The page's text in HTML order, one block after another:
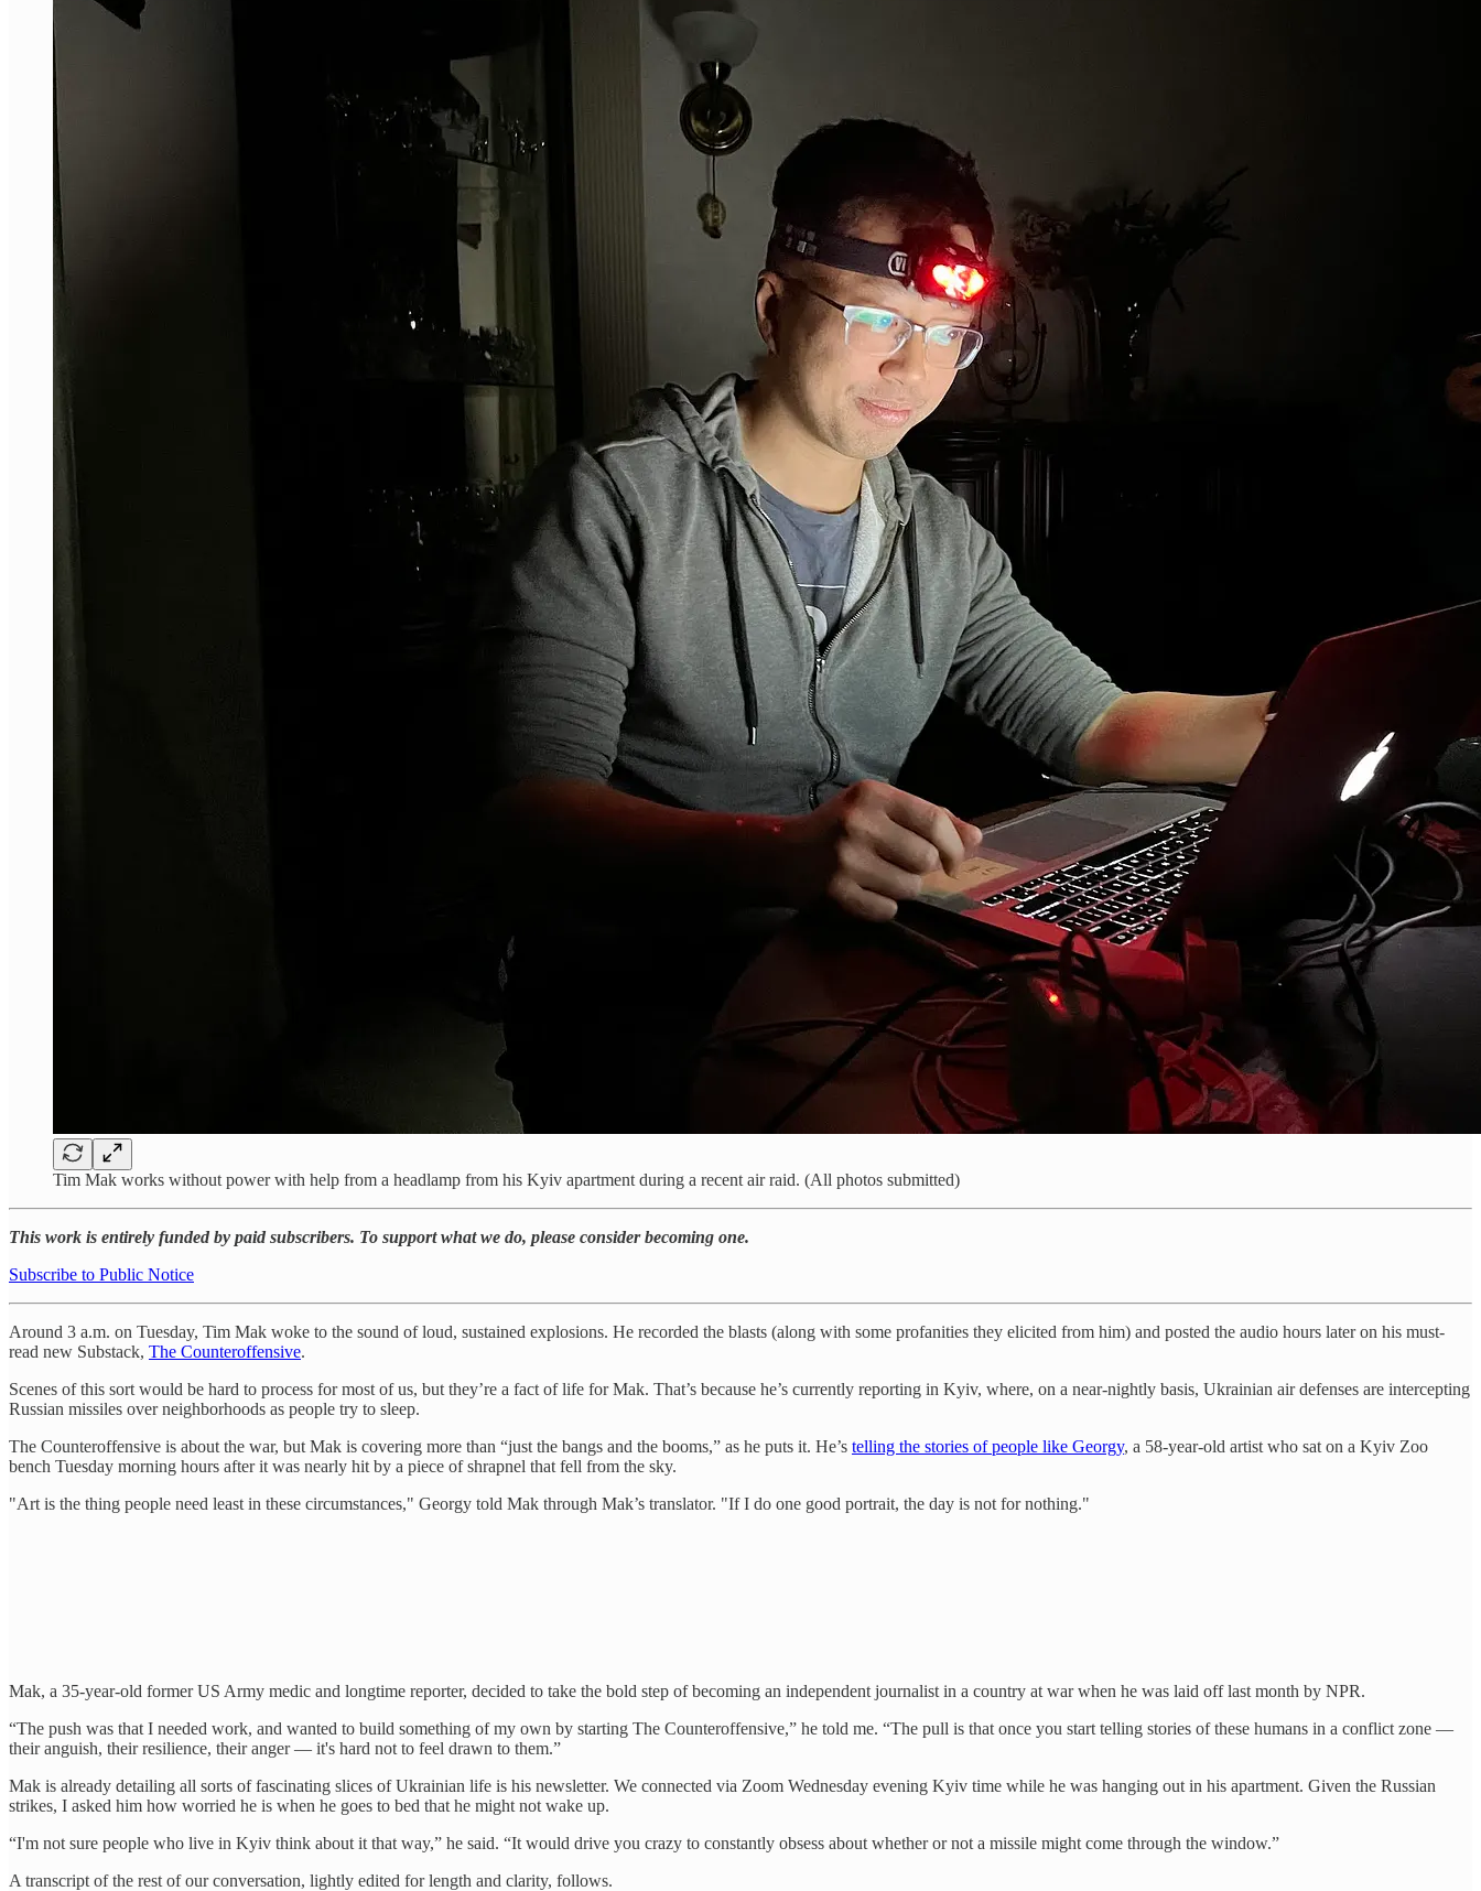
Tim Mak works without power with help from a headlamp from his Kyiv apartment during a recent air raid. (All photos submitted)
This work is entirely funded by paid subscribers. To support what we do, please consider becoming one.
Subscribe to Public Notice
Around 3 a.m. on Tuesday, Tim Mak woke to the sound of loud, sustained explosions. He recorded the blasts (along with some profanities they elicited from him) and posted the audio hours later on his must-
read new Substack, The Counteroffensive.
Scenes of this sort would be hard to process for most of us, but they’re a fact of life for Mak. That’s because he’s currently reporting in Kyiv, where, on a near-nightly basis, Ukrainian air defenses are intercepting
Russian missiles over neighborhoods as people try to sleep.
The Counteroffensive is about the war, but Mak is covering more than “just the bangs and the booms,” as he puts it. He’s telling the stories of people like Georgy, a 58-year-old artist who sat on a Kyiv Zoo
bench Tuesday morning hours after it was nearly hit by a piece of shrapnel that fell from the sky.
"Art is the thing people need least in these circumstances," Georgy told Mak through Mak’s translator. "If I do one good portrait, the day is not for nothing."
Mak, a 35-year-old former US Army medic and longtime reporter, decided to take the bold step of becoming an independent journalist in a country at war when he was laid off last month by NPR.
“The push was that I needed work, and wanted to build something of my own by starting The Counteroffensive,” he told me. “The pull is that once you start telling stories of these humans in a conflict zone —
their anguish, their resilience, their anger — it's hard not to feel drawn to them.”
Mak is already detailing all sorts of fascinating slices of Ukrainian life is his newsletter. We connected via Zoom Wednesday evening Kyiv time while he was hanging out in his apartment. Given the Russian
strikes, I asked him how worried he is when he goes to bed that he might not wake up.
“I'm not sure people who live in Kyiv think about it that way,” he said. “It would drive you crazy to constantly obsess about whether or not a missile might come through the window.”
A transcript of the rest of our conversation, lightly edited for length and clarity, follows.